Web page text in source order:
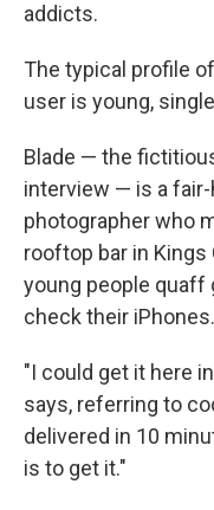
addicts.
The typical profile
user is young,
Blade — the
interview — is a
photographer who
rooftop bar in
young people quaff
check their iPhones.
"I could get it here
says, referring to
delivered in 10
is to get it."